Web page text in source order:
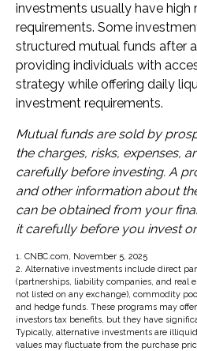
investments usually have
requirements. Some
structured mutual funds after
providing individuals with
strategy while offering daily
investment requirements.
Mutual funds are sold by
the charges, risks, expenses,
carefully before investing. A
and other information about
can be obtained from your
it carefully before you invest
1. CNBC.com, November 5, 2025
2. Alternative investments include direct
(partnerships, liability companies, and real
not listed on any exchange), commodity
and hedge funds. These programs may
investors tax benefits, but they have
Typically, alternative investments are
values may fluctuate from the purchase